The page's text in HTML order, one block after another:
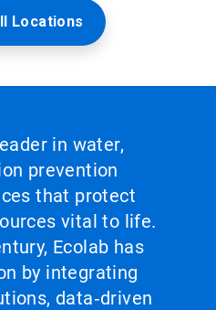
Locations
in water,
prevention
that protect
vital to life.
Ecolab has
by integrating
data‑driven